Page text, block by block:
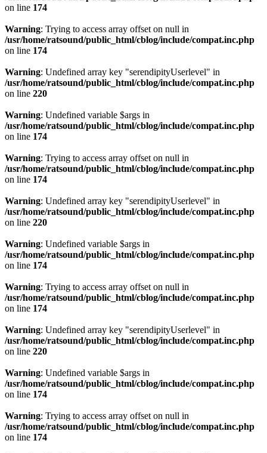
on line 174
Warning: Trying to access array offset on null in
/usr/home/ratsound/public_html/cblog/include/compat.inc.php
on line 174
Warning: Undefined array key "serendipityUserlevel" in
/usr/home/ratsound/public_html/cblog/include/compat.inc.php
on line 220
Warning: Undefined variable $args in
/usr/home/ratsound/public_html/cblog/include/compat.inc.php
on line 174
Warning: Trying to access array offset on null in
/usr/home/ratsound/public_html/cblog/include/compat.inc.php
on line 174
Warning: Undefined array key "serendipityUserlevel" in
/usr/home/ratsound/public_html/cblog/include/compat.inc.php
on line 220
Warning: Undefined variable $args in
/usr/home/ratsound/public_html/cblog/include/compat.inc.php
on line 174
Warning: Trying to access array offset on null in
/usr/home/ratsound/public_html/cblog/include/compat.inc.php
on line 174
Warning: Undefined array key "serendipityUserlevel" in
/usr/home/ratsound/public_html/cblog/include/compat.inc.php
on line 220
Warning: Undefined variable $args in
/usr/home/ratsound/public_html/cblog/include/compat.inc.php
on line 174
Warning: Trying to access array offset on null in
/usr/home/ratsound/public_html/cblog/include/compat.inc.php
on line 174